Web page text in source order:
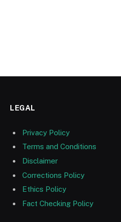
LEGAL
Privacy Policy
Terms and Conditions
Disclaimer
Corrections Policy
Ethics Policy
Fact Checking Policy